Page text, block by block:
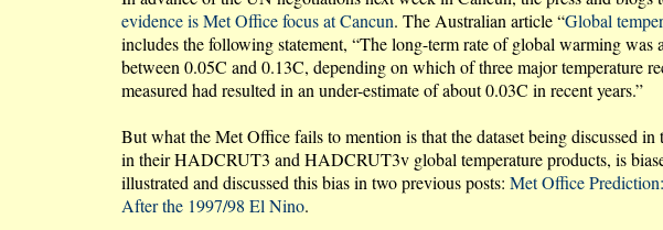
evidence is Met Office focus at Cancun. The Australian article “Global
includes the following statement, “The long-term rate of global warming
between 0.05C and 0.13C, depending on which of three major temperature
measured had resulted in an under-estimate of about 0.03C in recent years.”
But what the Met Office fails to mention is that the dataset being discussed
in their HADCRUT3 and HADCRUT3v global temperature products, is
illustrated and discussed this bias in two previous posts:Met Office
After the 1997/98 El Nino.